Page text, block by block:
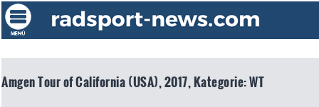
Amgen Tour of California (USA), 2017, Kategorie: WT